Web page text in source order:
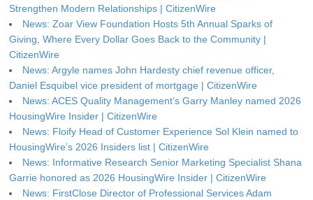
Strengthen Modern Relationships | CitizenWire
News: Zoar View Foundation Hosts 5th Annual Sparks of
Giving, Where Every Dollar Goes Back to the Community |
CitizenWire
News: Argyle names John Hardesty chief revenue officer,
Daniel Esquibel vice president of mortgage | CitizenWire
News: ACES Quality Management’s Garry Manley named 2026
HousingWire Insider | CitizenWire
News: Floify Head of Customer Experience Sol Klein named to
HousingWire’s 2026 Insiders list | CitizenWire
News: Informative Research Senior Marketing Specialist Shana
Garrie honored as 2026 HousingWire Insider | CitizenWire
News: FirstClose Director of Professional Services Adam